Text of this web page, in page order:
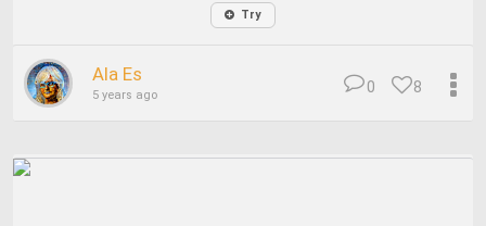
Try
Ala Es
5 years ago 8
0